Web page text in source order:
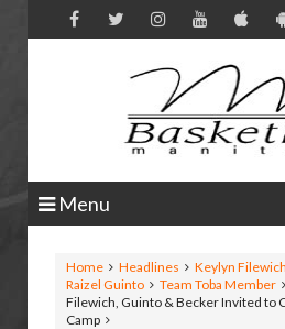
Menu
Home Headlines Keylyn Filewich
Raizel Guinto
Team Toba Member
Filewich, Guinto & Becker Invited to
Camp